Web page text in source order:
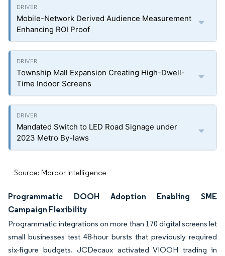
Mobile-Network Derived Audience Measurement
Enhancing ROI Proof
Township Mall Expansion Creating High-Dwell-
Time Indoor Screens
Mandated Switch to LED Road Signage under
2023 Metro By-laws
Source: Mordor Intelligence
Programmatic DOOH Adoption Enabling SME
Campaign Flexibility
Programmatic integrations on more than 170 digital screens let
small businesses test 48-hour bursts that previously required
six-figure budgets. JCDecaux activated VIOOH trading in